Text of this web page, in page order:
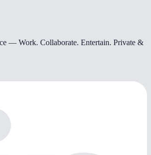
— Work. Collaborate. Entertain. Private &